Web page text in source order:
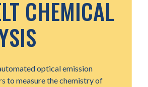
CHEMICAL
optical emission
to measure the chemistry of